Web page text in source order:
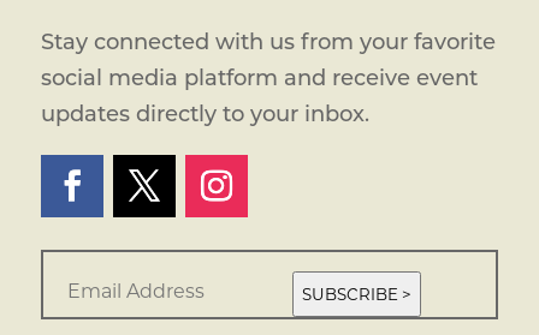
Stay connected with us from your favorite
social media platform and receive event
updates directly to your inbox.
a
SUBSCRIBE >